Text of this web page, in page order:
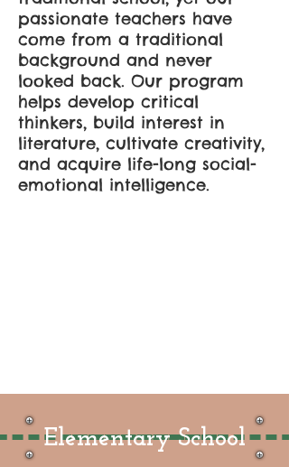
passionate teachers have
come from a traditional
background and never
looked back. Our program
helps develop critical
thinkers, build interest in
literature, cultivate creativity,
and acquire life-long social-
emotional intelligence.
Elementary School